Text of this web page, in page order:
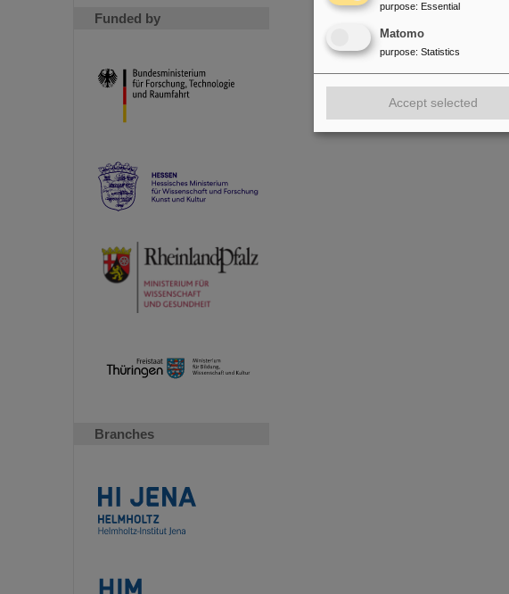
Funded by
Branches
purpose: Essential
Matomo
purpose: Statistics
Accept selected